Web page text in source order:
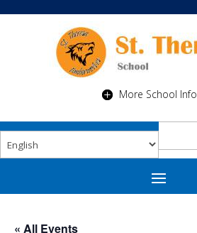
More School Info
« All Events